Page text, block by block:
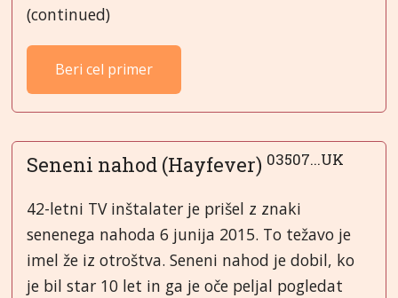
(continued)
Beri cel primer
Seneni nahod (Hayfever) 03507...UK
42-letni TV inštalater je prišel z znaki
senenega nahoda 6 junija 2015. To težavo je
imel že iz otroštva. Seneni nahod je dobil, ko
je bil star 10 let in ga je oče peljal pogledat